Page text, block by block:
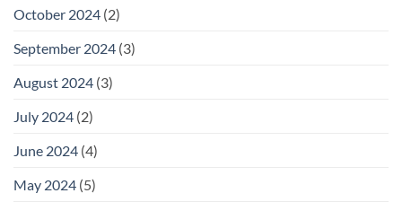
October 2024 (2)
September 2024 (3)
August 2024 (3)
July 2024 (2)
June 2024 (4)
May 2024 (5)